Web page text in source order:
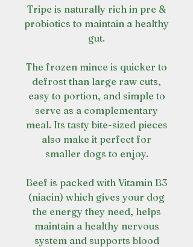
Tripe is naturally rich in pre &
probiotics to maintain a healthy
gut.
The frozen mince is quicker to
defrost than large raw cuts,
easy to portion, and simple to
serve as a complementary
meal. Its tasty bite-sized pieces
also make it perfect for
smaller dogs to enjoy.
Beef is packed with Vitamin B3
(niacin) which gives your dog
the energy they need, helps
maintain a healthy nervous
system and supports blood